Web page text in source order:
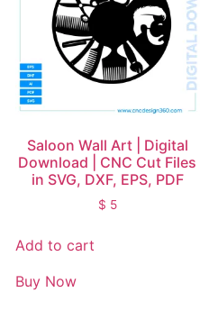
Saloon Wall Art | Digital
Download | CNC Cut Files
in SVG, DXF, EPS, PDF
$ 5
Add to cart
Buy Now